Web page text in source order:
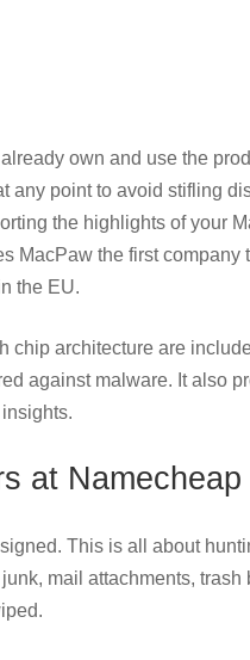
own and use the
any point to avoid stifling
the highlights of your
MacPaw the first company
the EU.
chip architecture are
against malware. It also
at Namecheap
This is all about
mail attachments, trash